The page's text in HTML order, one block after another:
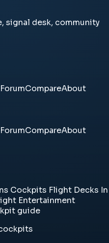
signal desk, community
ForumCompareAbout
ForumCompareAbout
Cockpits Flight Decks In
Entertainment
guide